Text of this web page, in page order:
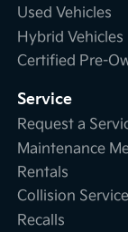
Used Vehicles
Hybrid Vehicles
Certified Pre-
Service
Request a
Maintenance
Rentals
Collision
Recalls